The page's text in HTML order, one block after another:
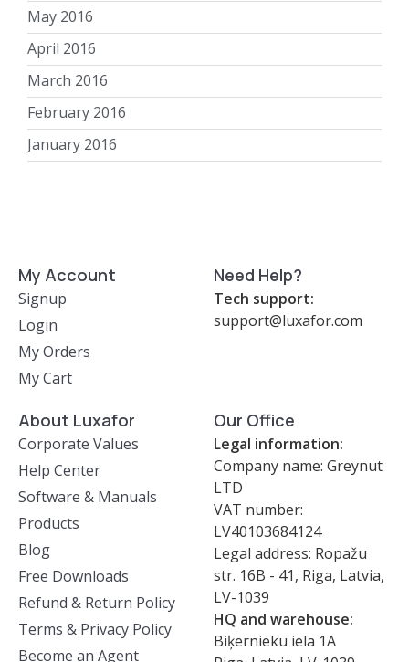
May 2016
April 2016
March 2016
February 2016
January 2016
My Account
Signup
Login
My Orders
My Cart
About Luxafor
Corporate Values
Help Center
Software & Manuals
Products
Blog
Free Downloads
Refund & Return Policy
Terms & Privacy Policy
Become an Agent
Our Office
Legal information:
Company name: Greynut
LTD
VAT number:
LV40103684124
Legal address: Ropažu
str. 16B - 41, Riga, Latvia,
LV-1039
HQ and warehouse:
Biķernieku iela 1A
Need Help?
Tech support:
support@luxafor.com